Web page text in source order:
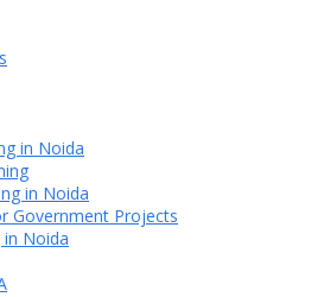
in Noida
in Noida
Government Projects
Noida